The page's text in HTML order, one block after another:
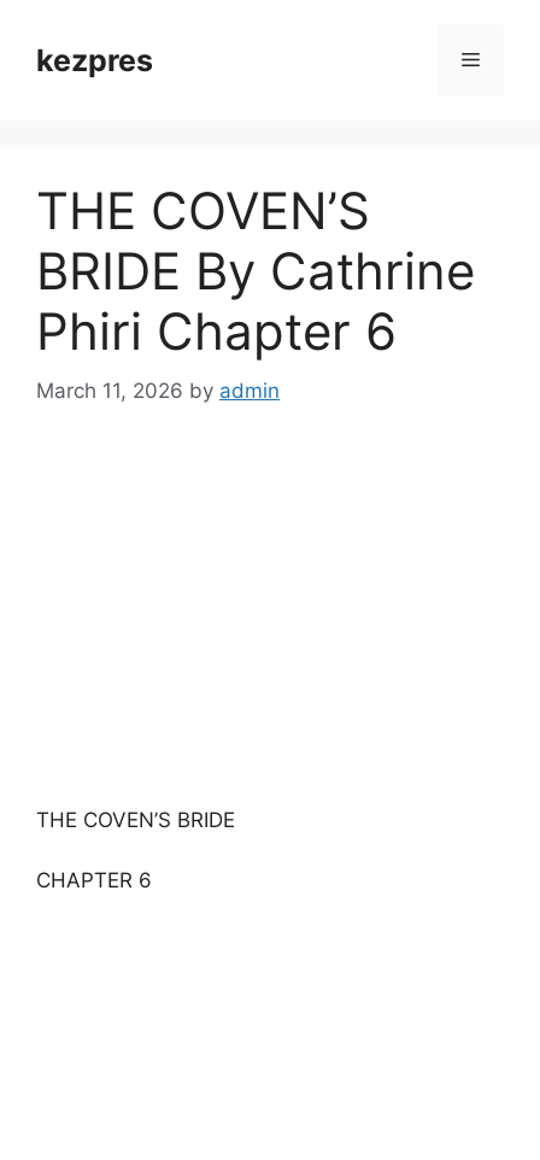
contentkezpres Menu
THE COVEN’S
BRIDE By Cathrine
Phiri Chapter 6
March 11, 2026 by admin
THE COVEN’S BRIDE
CHAPTER 6